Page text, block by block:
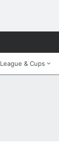
League & Cups